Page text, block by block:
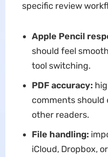
specific review
Apple Pencil
should feel
tool switching.
PDF accuracy:
comments
other readers.
File handling:
iCloud, Dropbox,